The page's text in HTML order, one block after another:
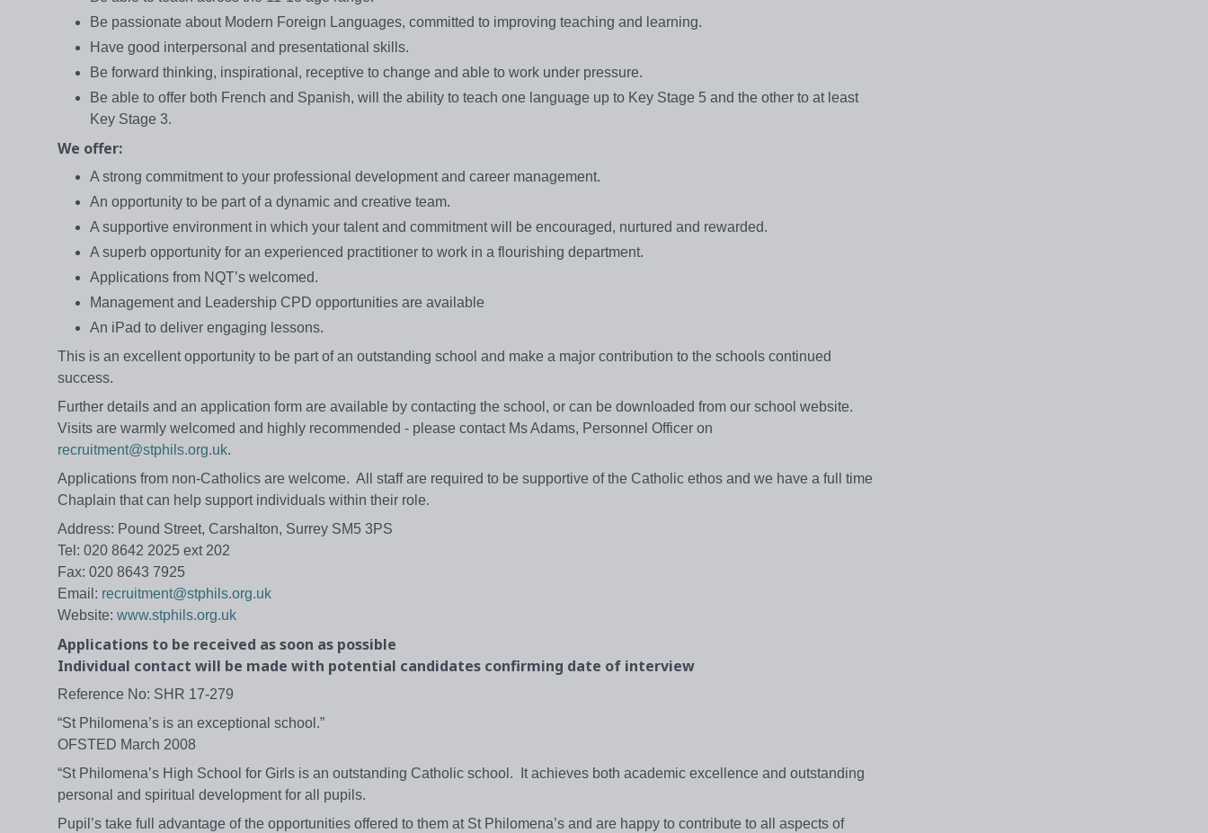
Be passionate about Modern Foreign Languages, committed to improving teaching and learning.
Have good interpersonal and presentational skills.
Be forward thinking, inspirational, receptive to change and able to work under pressure.
Be able to offer both French and Spanish, will the ability to teach one language up to Key Stage 5 and the other to at least
Key Stage 3.
We offer:
A strong commitment to your professional development and career management.
An opportunity to be part of a dynamic and creative team.
A supportive environment in which your talent and commitment will be encouraged, nurtured and rewarded.
A superb opportunity for an experienced practitioner to work in a flourishing department.
Applications from NQT’s welcomed.
Management and Leadership CPD opportunities are available
An iPad to deliver engaging lessons.
This is an excellent opportunity to be part of an outstanding school and make a major contribution to the schools continued
success.
Further details and an application form are available by contacting the school, or can be downloaded from our school website.
Visits are warmly welcomed and highly recommended - please contact Ms Adams, Personnel Officer on
recruitment@stphils.org.uk.
Applications from non-Catholics are welcome. All staff are required to be supportive of the Catholic ethos and we have a full time
Chaplain that can help support individuals within their role.
Address: Pound Street, Carshalton, Surrey SM5 3PS
Tel: 020 8642 2025 ext 202
Fax: 020 8643 7925
Email: recruitment@stphils.org.uk
Website: www.stphils.org.uk
Applications to be received as soon as possible
Individual contact will be made with potential candidates confirming date of interview
Reference No: SHR 17-279
“St Philomena’s is an exceptional school.”
OFSTED March 2008
“St Philomena’s High School for Girls is an outstanding Catholic school. It achieves both academic excellence and outstanding
personal and spiritual development for all pupils.
Pupil’s take full advantage of the opportunities offered to them at St Philomena’s and are happy to contribute to all aspects of